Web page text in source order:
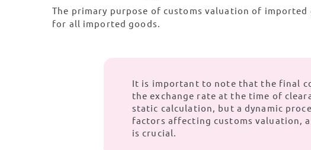
The primary purpose of customs valuation of
for all imported goods.
It is important to note that the final
the exchange rate at the time of
static calculation, but a dynamic
factors affecting customs valuation,
is crucial.